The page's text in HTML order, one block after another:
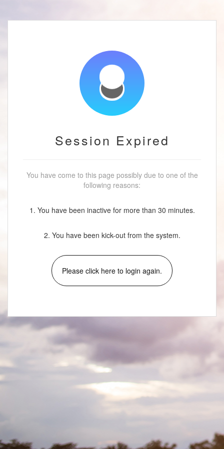
Session Expired
You have come to this page possibly due to one of the
following reasons:
1. You have been inactive for more than 30 minutes.
2. You have been kick-out from the system.
Please click here to login again.